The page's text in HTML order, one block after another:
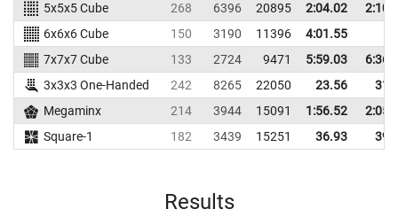
5x5x5 Cube
268 6396 20895 2:04.02
6x6x6 Cube
150 3190 11396
4:01.55
7x7x7 Cube
133 2724 9471 5:59.03
3x3x3 One-Handed
242 8265 22050 23.56
Megaminx
214 3944 15091 1:56.52
Square-1
182 3439 15251 36.93
Results